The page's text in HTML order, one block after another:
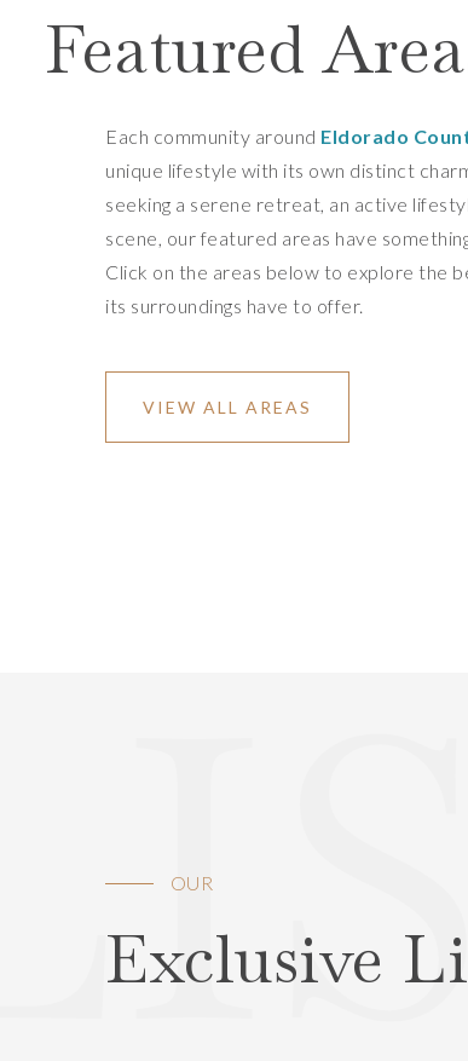
Featured
Each community around Eldorado
unique lifestyle with its own distinct
seeking a serene retreat, an active
scene, our featured areas have
Click on the areas below to explore the
its surroundings have to offer.
VIEW ALL AREAS
OUR
Exclusive